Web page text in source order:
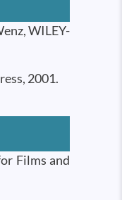
WILEY-
2001.
Films and